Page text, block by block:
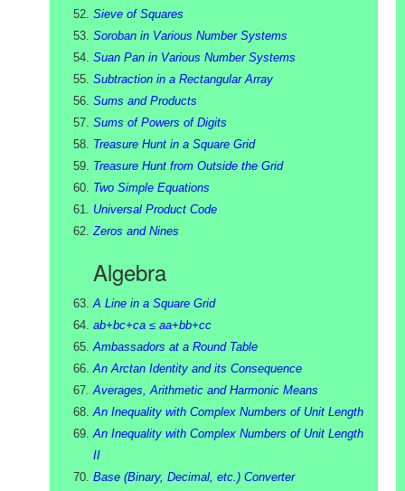
Sieve of Squares
Soroban in Various Number Systems
Suan Pan in Various Number Systems
Subtraction in a Rectangular Array
Sums and Products
Sums of Powers of Digits
Treasure Hunt in a Square Grid
Treasure Hunt from Outside the Grid
Two Simple Equations
Universal Product Code
Zeros and Nines
Algebra
A Line in a Square Grid
ab+bc+ca ≤ aa+bb+cc
Ambassadors at a Round Table
An Arctan Identity and its Consequence
Averages, Arithmetic and Harmonic Means
An Inequality with Complex Numbers of Unit Length
An Inequality with Complex Numbers of Unit Length
II
Base (Binary, Decimal, etc.) Converter